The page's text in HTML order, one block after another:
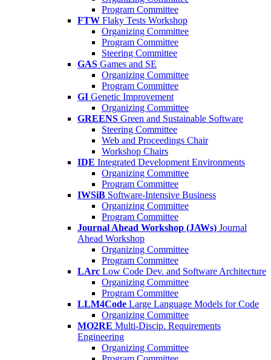
Program Committee
FTW Flaky Tests Workshop
Organizing Committee
Program Committee
Steering Committee
GAS Games and SE
Organizing Committee
Program Committee
GI Genetic Improvement
Organizing Committee
GREENS Green and Sustainable Software
Steering Committee
Web and Proceedings Chair
Workshop Chairs
IDE Integrated Development Environments
Organizing Committee
Program Committee
IWSiB Software-Intensive Business
Organizing Committee
Program Committee
Journal Ahead Workshop (JAWs) Journal
Ahead Workshop
Organizing Committee
Program Committee
LArc Low Code Dev. and Software Architecture
Organizing Committee
Program Committee
LLM4Code Large Language Models for Code
Organizing Committee
MO2RE Multi-Discip. Requirements
Engineering
Organizing Committee